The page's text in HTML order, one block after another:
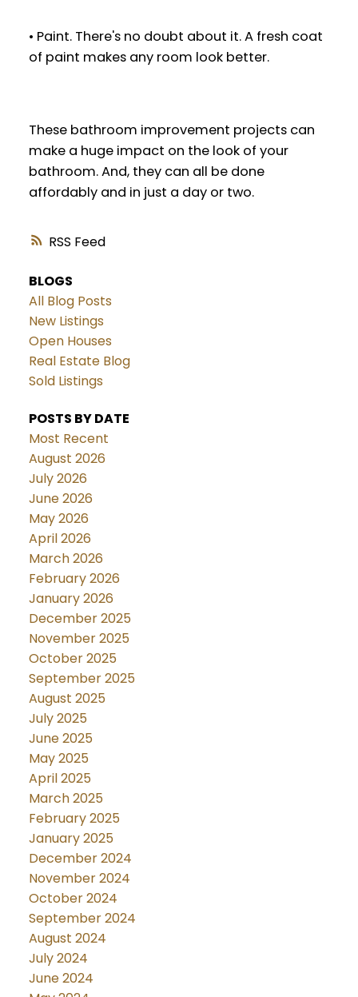
RSS
• Paint. There's no doubt about it. A fresh coat
of paint makes any room look better.
These bathroom improvement projects can
make a huge impact on the look of your
bathroom. And, they can all be done
affordably and in just a day or two.
BLOGS
All Blog Posts
New Listings
Open Houses
Real Estate Blog
Sold Listings
POSTS BY DATE
Most Recent
August 2026
July 2026
June 2026
May 2026
April 2026
March 2026
February 2026
January 2026
December 2025
November 2025
October 2025
September 2025
August 2025
July 2025
June 2025
May 2025
April 2025
March 2025
February 2025
January 2025
December 2024
November 2024
October 2024
September 2024
August 2024
July 2024
June 2024